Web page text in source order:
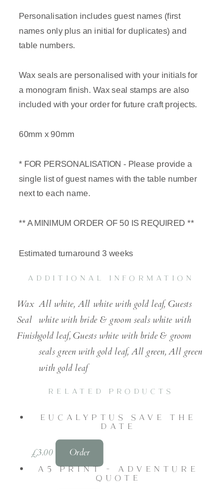
Personalisation includes guest names (first
names only plus an initial for duplicates) and
table numbers.
Wax seals are personalised with your initials for
a monogram finish. Wax seal stamps are also
included with your order for future craft projects.
60mm x 90mm
* FOR PERSONALISATION - Please provide a
single list of guest names with the table number
next to each name.
** A MINIMUM ORDER OF 50 IS REQUIRED **
Estimated turnaround 3 weeks
ADDITIONAL INFORMATION
Wax
Seal
Finish
All white, All white with gold leaf, Guests
white with bride & groom seals white with
gold leaf, Guests white with bride & groom
seals green with gold leaf, All green, All green
with gold leaf
RELATED PRODUCTS
EUCALYPTUS SAVE THE
DATE
£3.00 Order
A5 PRINT - ADVENTURE
QUOTE